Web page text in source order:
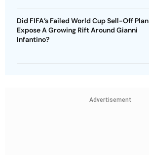
Did FIFA’s Failed World Cup Sell-Off Plan
Expose A Growing Rift Around Gianni
Infantino?
Advertisement